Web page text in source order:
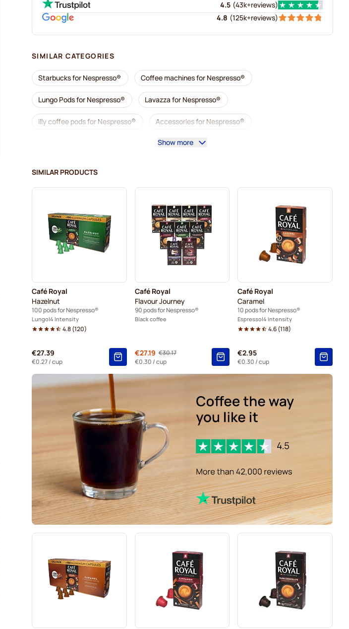
4.5 (43k+reviews)
4.8 (125k+reviews)
SIMILAR CATEGORIES
Starbucks for Nespresso® Coffee machines for Nespresso®
Lungo Pods for Nespresso® Lavazza for Nespresso®
illy coffee pods for Nespresso® Accessories for Nespresso®
Descaling and care for Nespresso®
Café René coffee pods for Nespresso® Caffè Borbone for Nespresso®
Gevalia coffee pods for Nespresso®
Belmio coffee pods for Nespresso® Friele coffee pods for Nespresso®
Garibaldi coffee pods for Nespresso®
Café Royal coffee pods for Nespresso®
Show more
SIMILAR PRODUCTS
Café Royal
Hazelnut
100 pods for Nespresso®
Lungo 4 Intensity
4.8(120)
€27.39
€0.27/ cup
Café Royal
Flavour Journey
90 pods for Nespresso®
Black coffee
Regular Price
€30.17
From
€27.19
€0.30 / cup
Café Royal
Caramel
10 pods for Nespresso®
Espresso 4 Intensity
4.6(118)
€2.95
€0.30 / cup